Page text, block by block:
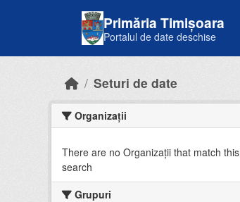
Primăria Timișoara
Portalul de date deschise
Seturi de date
Organizații
There are no Organizații that match this
search
Grupuri